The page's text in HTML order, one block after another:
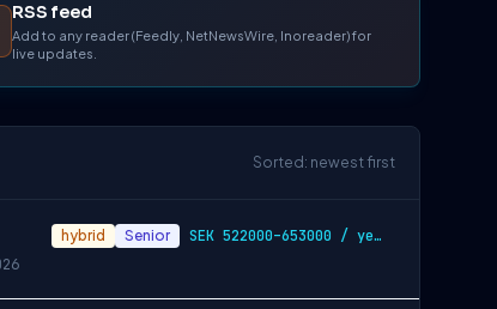
RSS feed
Add to any reader (Feedly, NetNewsWire, Inoreader) for
live updates.
Sorted: newest first
hybrid Senior SEK 522000–653000 / year